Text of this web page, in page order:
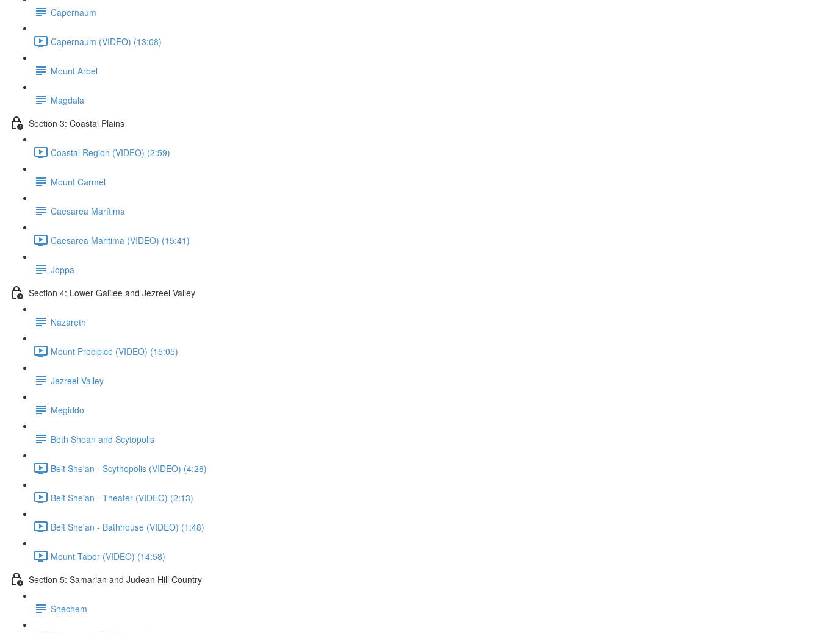
Capernaum
Capernaum (VIDEO) (13:08)
Mount Arbel
Magdala
Section 3: Coastal Plains
Coastal Region (VIDEO) (2:59)
Mount Carmel
Caesarea Marítima
Caesarea Maritima (VIDEO) (15:41)
Joppa
Section 4: Lower Galilee and Jezreel Valley
Nazareth
Mount Precipice (VIDEO) (15:05)
Jezreel Valley
Megiddo
Beth Shean and Scytopolis
Beit She'an - Scythopolis (VIDEO) (4:28)
Beit She'an - Theater (VIDEO) (2:13)
Beit She'an - Bathhouse (VIDEO) (1:48)
Mount Tabor (VIDEO) (14:58)
Section 5: Samarian and Judean Hill Country
Shechem